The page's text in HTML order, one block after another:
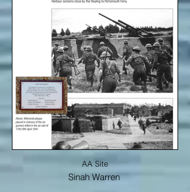
AA Site
Sinah Warren